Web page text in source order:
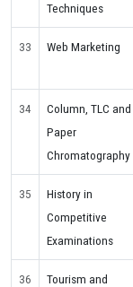
Techniques
33 Web Marketing
34
Column, TLC and
Paper
Chromatography
35
History in
Competitive
Examinations
36
Tourism and